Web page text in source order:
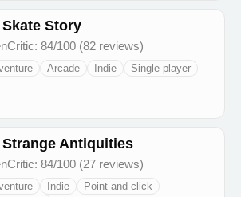
Skate Story
84/100 (82 reviews)
Arcade Indie Single player
Strange Antiquities
84/100 (27 reviews)
Indie
Point-and-click